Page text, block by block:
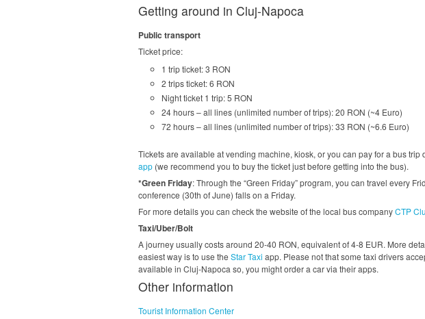
Getting around in Cluj-Napoca
Public transport
Ticket price:
1 trip ticket: 3 RON
2 trips ticket: 6 RON
Night ticket 1 trip: 5 RON
24 hours – all lines (unlimited number of trips): 20 RON (~4 Euro)
72 hours – all lines (unlimited number of trips): 33 RON (~6.6 Euro)
Tickets are available at vending machine, kiosk, or you can pay for a bus
app (we recommend you to buy the ticket just before getting into the bus).
*Green Friday: Through the “Green Friday” program, you can travel every
conference (30th of June) falls on a Friday.
For more details you can check the website of the local bus companyCTP
Taxi/Uber/Bolt
A journey usually costs around 20-40 RON, equivalent of 4-8 EUR. More
easiest way is to use the Star Taxi app. Please not that some taxi drivers
available in Cluj-Napoca so, you might order a car via their apps.
Other information
Tourist Information Center